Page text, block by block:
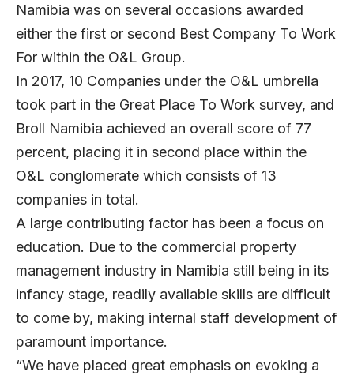
Namibia was on several occasions awarded
either the first or second Best Company To Work
For within the O&L Group.
In 2017, 10 Companies under the O&L umbrella
took part in the Great Place To Work survey, and
Broll Namibia achieved an overall score of 77
percent, placing it in second place within the
O&L conglomerate which consists of 13
companies in total.
A large contributing factor has been a focus on
education. Due to the commercial property
management industry in Namibia still being in its
infancy stage, readily available skills are difficult
to come by, making internal staff development of
paramount importance.
“We have placed great emphasis on evoking a